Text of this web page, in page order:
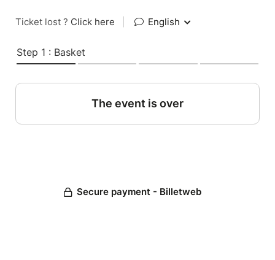
Ticket lost ? Click here English
Step 1 : Basket
The event is over
Secure payment - Billetweb